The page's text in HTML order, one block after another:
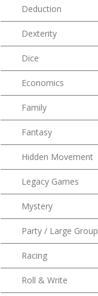
Deduction
Dexterity
Dice
Economics
Family
Fantasy
Hidden Movement
Legacy Games
Mystery
Party / Large Group
Racing
Roll & Write